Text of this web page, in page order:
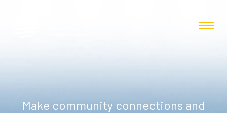
Make community connections and